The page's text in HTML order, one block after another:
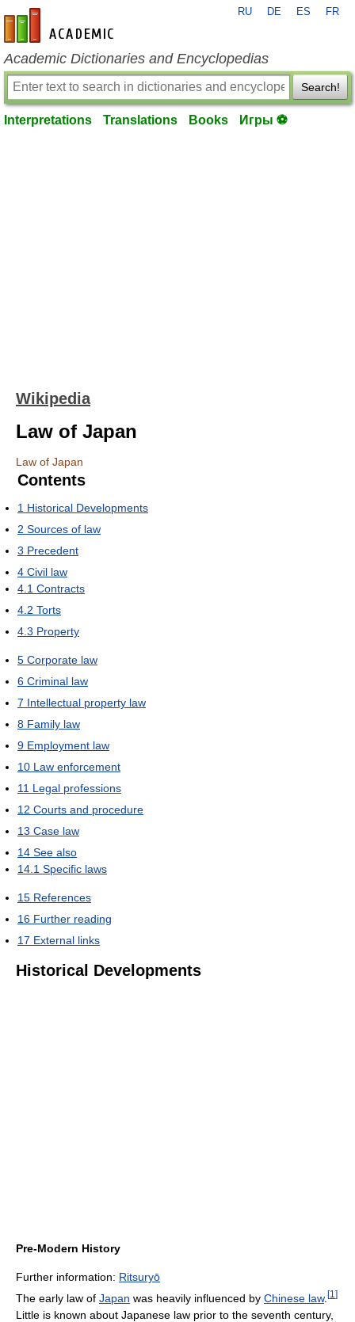
en-academic.com
RU DE ES FR
Academic Dictionaries and Encyclopedias
Search!
Interpretations Translations Books Игры ⚽
Wikipedia
Law of Japan
Law of Japan
Contents
1 Historical Developments
2 Sources of law
3 Precedent
4 Civil law
4.1 Contracts
4.2 Torts
4.3 Property
5 Corporate law
6 Criminal law
7 Intellectual property law
8 Family law
9 Employment law
10 Law enforcement
11 Legal professions
12 Courts and procedure
13 Case law
14 See also
14.1 Specific laws
15 References
16 Further reading
17 External links
Historical Developments
Pre-Modern History
Further information: Ritsuryō
The early law of Japan was heavily influenced by Chinese law. [1 ]
Little is known about Japanese law prior to the seventh century,